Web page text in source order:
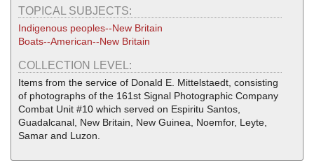
TOPICAL SUBJECTS:
Indigenous peoples--New Britain
Boats--American--New Britain
COLLECTION LEVEL:
Items from the service of Donald E. Mittelstaedt, consisting
of photographs of the 161st Signal Photographic Company
Combat Unit #10 which served on Espiritu Santos,
Guadalcanal, New Britain, New Guinea, Noemfor, Leyte,
Samar and Luzon.